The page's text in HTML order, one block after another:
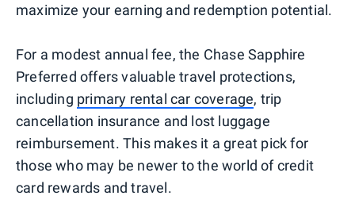
maximize your earning and redemption potential.
For a modest annual fee, the Chase Sapphire
Preferred offers valuable travel protections,
including primary rental car coverage, trip
cancellation insurance and lost luggage
reimbursement. This makes it a great pick for
those who may be newer to the world of credit
card rewards and travel.